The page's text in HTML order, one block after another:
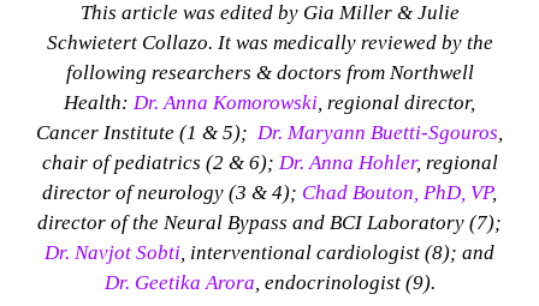
This article was edited by Gia Miller & Julie
Schwietert Collazo. It was medically reviewed by the
following researchers & doctors from Northwell
Health: Dr. Anna Komorowski, regional director,
Cancer Institute (1 & 5); Dr. Maryann Buetti-Sgouros,
chair of pediatrics (2 & 6); Dr. Anna Hohler, regional
director of neurology (3 & 4); Chad Bouton, PhD, VP,
director of the Neural Bypass and BCI Laboratory (7);
Dr. Navjot Sobti, interventional cardiologist (8); and
Dr. Geetika Arora, endocrinologist (9).